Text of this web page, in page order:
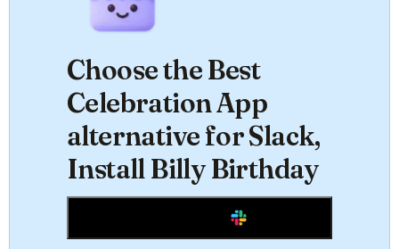
Choose the Best
Celebration App
alternative for Slack,
Install Billy Birthday